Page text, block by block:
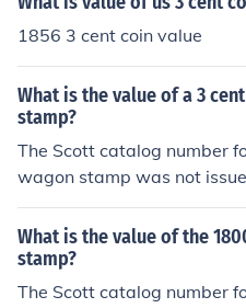
1856 3 cent coin value
What is the value of a 3
stamp?
The Scott catalog number
wagon stamp was not
987. The carriage was
as a minimal value.
What is the value of the
stamp?
The Scott catalog number